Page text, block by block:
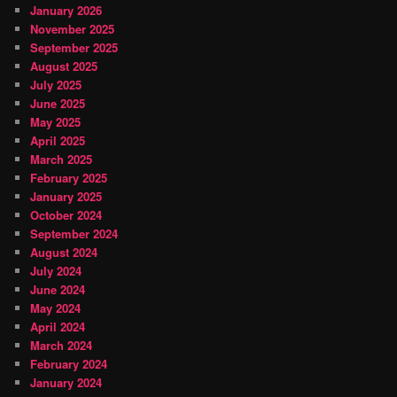
January 2026
November 2025
September 2025
August 2025
July 2025
June 2025
May 2025
April 2025
March 2025
February 2025
January 2025
October 2024
September 2024
August 2024
July 2024
June 2024
May 2024
April 2024
March 2024
February 2024
January 2024